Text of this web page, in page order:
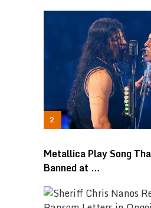
Metallica Play Song
Banned at …